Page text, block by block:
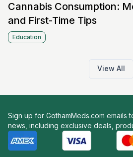
Cannabis Consumption:
and First-Time Tips
Education
View All
Sign up for GothamMeds.com emails
news, including exclusive deals,